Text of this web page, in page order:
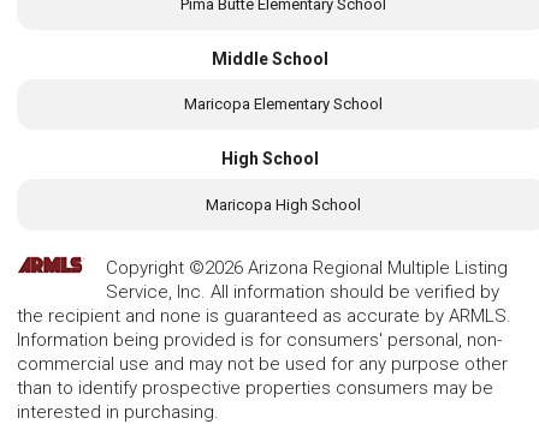
Pima Butte Elementary School
Middle School
Maricopa Elementary School
High School
Maricopa High School
Copyright ©2026 Arizona Regional Multiple Listing
Service, Inc. All information should be verified by
the recipient and none is guaranteed as accurate by ARMLS.
Information being provided is for consumers' personal, non-
commercial use and may not be used for any purpose other
than to identify prospective properties consumers may be
interested in purchasing.